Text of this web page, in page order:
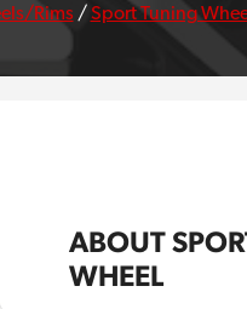
Rims /Sport Tuning
ABOUT
WHEEL